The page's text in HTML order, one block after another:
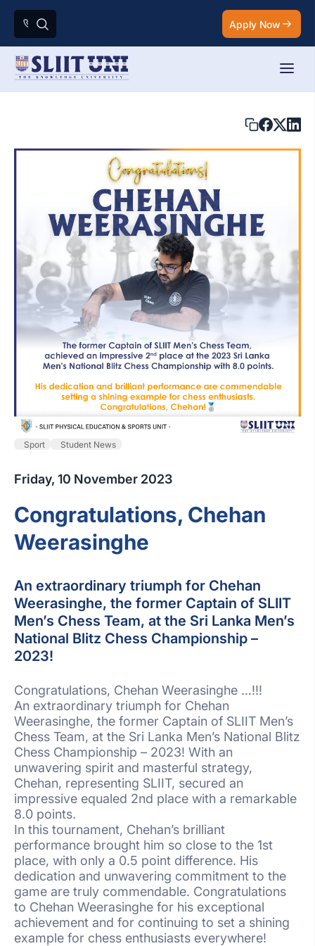
Apply Now
Sport Student News
Friday, 10 November 2023
Congratulations, Chehan
Weerasinghe
An extraordinary triumph for Chehan
Weerasinghe, the former Captain of SLIIT
Men’s Chess Team, at the Sri Lanka Men’s
National Blitz Chess Championship –
2023!
Congratulations, Chehan Weerasinghe …!!!
An extraordinary triumph for Chehan
Weerasinghe, the former Captain of SLIIT Men’s
Chess Team, at the Sri Lanka Men’s National Blitz
Chess Championship – 2023! With an
unwavering spirit and masterful strategy,
Chehan, representing SLIIT, secured an
impressive equaled 2nd place with a remarkable
8.0 points.
In this tournament, Chehan’s brilliant
performance brought him so close to the 1st
place, with only a 0.5 point difference. His
dedication and unwavering commitment to the
game are truly commendable. Congratulations
to Chehan Weerasinghe for his exceptional
achievement and for continuing to set a shining
example for chess enthusiasts everywhere!